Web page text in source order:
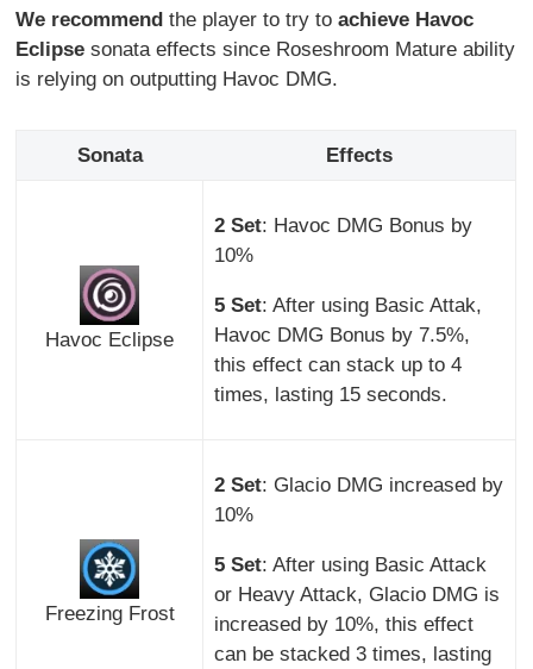
We recommend the player to try toachieve Havoc
Eclipse sonata effects since Roseshroom Mature ability
is relying on outputting Havoc DMG.
Sonata Effects
Havoc Eclipse
2 Set: Havoc DMG Bonus by
10%
5 Set: After using Basic Attak,
Havoc DMG Bonus by 7.5%,
this effect can stack up to 4
times, lasting 15 seconds.
Freezing Frost
2 Set: Glacio DMG increased by
10%
5 Set: After using Basic Attack
or Heavy Attack, Glacio DMG is
increased by 10%, this effect
can be stacked 3 times, lasting